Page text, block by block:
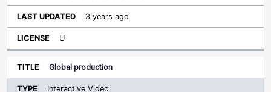
3 years ago
U
Global production
Interactive Video